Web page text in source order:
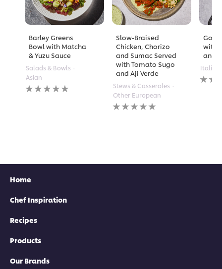
Barley Greens
Bowl with Matcha
& Yuzu Sauce
Salads & Bowls
Asian
No
ratings
Slow-Braised
Chicken, Chorizo
and Sumac Served
with Tomato Sugo
and Aji Verde
Stews & Casseroles
Other European
No
ratings
with
and
Italian
No
Home
Chef Inspiration
Recipes
Products
Our Brands